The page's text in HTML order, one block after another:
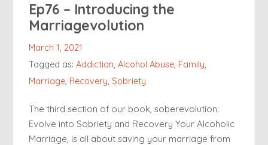
Ep76 – Introducing the
Marriagevolution
March 1, 2021
Tagged as:Addiction,Alcohol Abuse, Family,
Marriage, Recovery, Sobriety
The third section of our book, soberevolution:
Evolve into Sobriety and Recovery Your Alcoholic
Marriage, is all about saving your marriage from